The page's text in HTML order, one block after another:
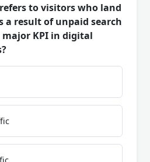
to visitors who land
a result of unpaid search
KPI in digital